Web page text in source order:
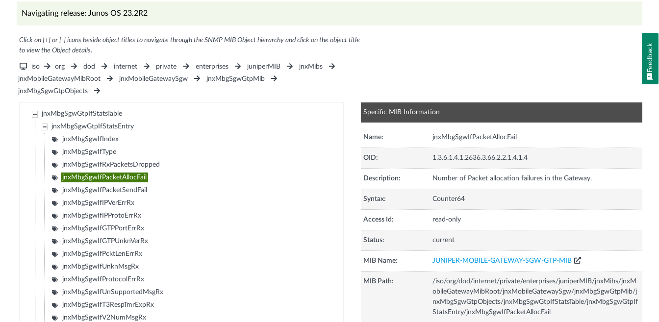
Navigating release: Junos OS 23.2R2
Click on [+] or [-] icons beside object titles to navigate through the SNMP MIB Object hierarchy and click on the object title
to view the Object details.
iso org dod internet private enterprises juniperMIB
jnxMibs
jnxMobileGatewayMibRoot
jnxMobileGatewaySgw
jnxMbgSgwGtpMib
jnxMbgSgwGtpObjects
jnxMbgSgwGtpIfStatsTable
jnxMbgSgwGtpIfStatsEntry
jnxMbgSgwIfIndex
jnxMbgSgwIfType
jnxMbgSgwIfRxPacketsDropped
jnxMbgSgwIfPacketAllocFail
jnxMbgSgwIfPacketSendFail
jnxMbgSgwIfIPVerErrRx
jnxMbgSgwIfIPProtoErrRx
jnxMbgSgwIfGTPPortErrRx
jnxMbgSgwIfGTPUnknVerRx
jnxMbgSgwIfPcktLenErrRx
jnxMbgSgwIfUnknMsgRx
jnxMbgSgwIfProtocolErrRx
jnxMbgSgwIfUnSupportedMsgRx
jnxMbgSgwIfT3RespTmrExpRx
jnxMbgSgwIfV2NumMsgRx
Specific MIB Information
Name: jnxMbgSgwIfPacketAllocFail
OID: 1.3.6.1.4.1.2636.3.66.2.2.1.4.1.4
Description: Number of Packet allocation failures in the Gateway.
Syntax: Counter64
Access Id: read-only
Status: current
MIB Name: JUNIPER-MOBILE-GATEWAY-SGW-GTP-MIB
MIB Path:
/iso/org/dod/internet/private/enterprises/juniperMIB/jnxMibs/jnxM
obileGatewayMibRoot/jnxMobileGatewaySgw/jnxMbgSgwGtpMib/j
nxMbgSgwGtpObjects/jnxMbgSgwGtpIfStatsTable/jnxMbgSgwGtpIf
StatsEntry/jnxMbgSgwIfPacketAllocFail
Feedback